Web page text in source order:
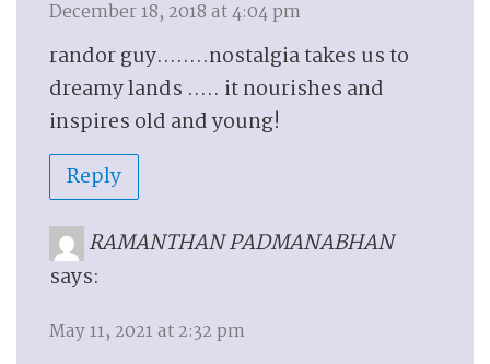
December 18, 2018 at 4:04 pm
randor guy……..nostalgia takes us to
dreamy lands ….. it nourishes and
inspires old and young!
Reply
RAMANTHAN PADMANABHAN
says:
May 11, 2021 at 2:32 pm